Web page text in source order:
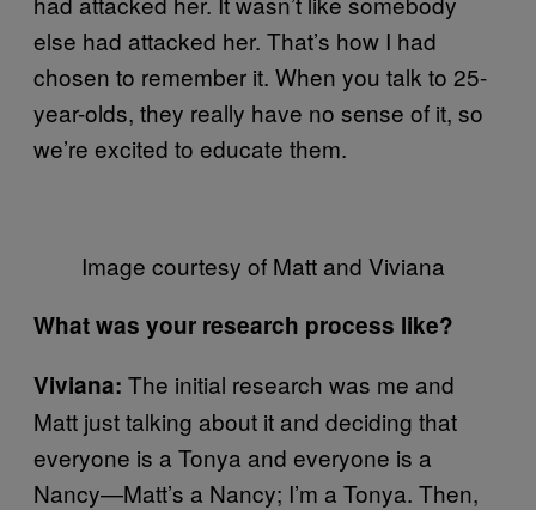
else had attacked her. That’s how I had
chosen to remember it. When you talk to 25-
year-olds, they really have no sense of it, so
we’re excited to educate them.
Image courtesy of Matt and Viviana
What was your research process like?
Viviana: The initial research was me and
Matt just talking about it and deciding that
everyone is a Tonya and everyone is a
Nancy—Matt’s a Nancy; I’m a Tonya. Then,